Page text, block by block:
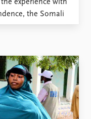
experience with
the Somali
as rigging,
… many